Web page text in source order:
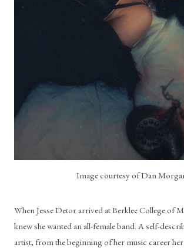
Image courtesy of Dan
When Jesse Detor arrived at Berklee College of
knew she wanted an all-female band. A self-
artist, from the beginning of her music career